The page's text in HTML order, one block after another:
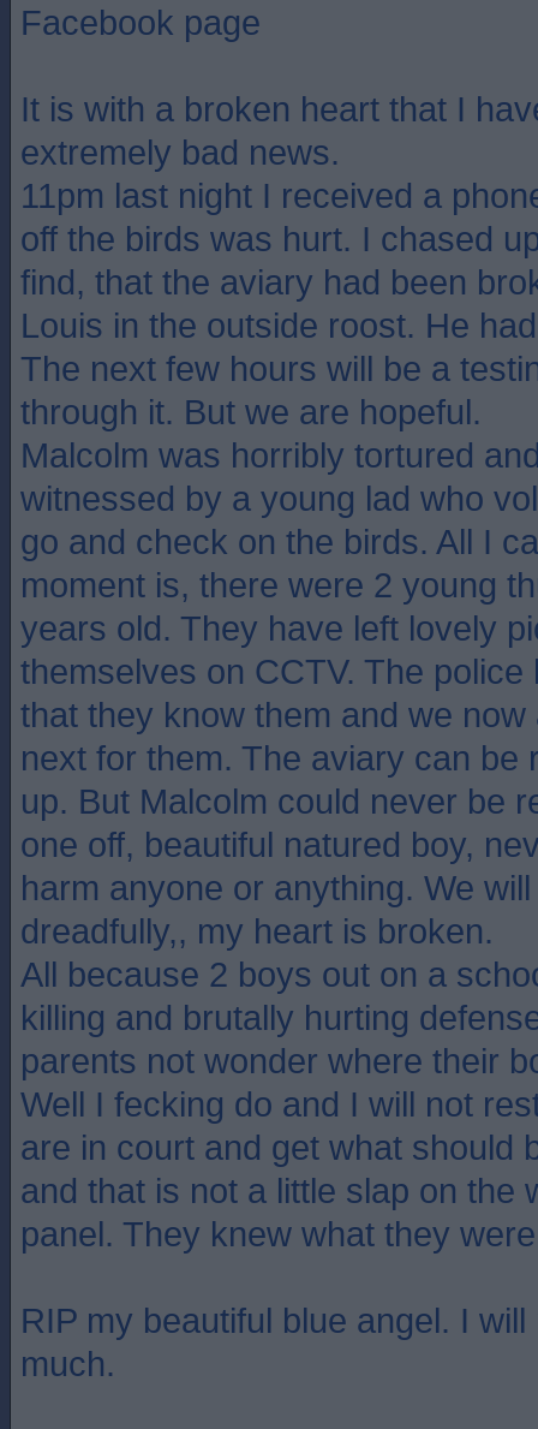
Facebook page
It is with a broken heart that I
extremely bad news.
11pm last night I received a
off the birds was hurt. I chased
find, that the aviary had been
Louis in the outside roost. He
The next few hours will be a
through it. But we are hopeful.
Malcolm was horribly tortured
witnessed by a young lad who
go and check on the birds. All I
moment is, there were 2 young
years old. They have left lovely
themselves on CCTV. The
that they know them and we
next for them. The aviary can be
up. But Malcolm could never be
one off, beautiful natured boy,
harm anyone or anything. We
dreadfully,, my heart is broken.
All because 2 boys out on a
killing and brutally hurting
parents not wonder where their
Well I fecking do and I will not
are in court and get what should
and that is not a little slap on the
panel. They knew what they
RIP my beautiful blue angel. I
much.